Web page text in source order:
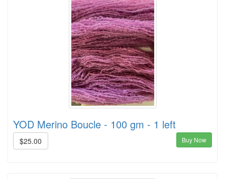
YOD Merino Boucle - 100 gm - 1 left
$25.00 Buy Now